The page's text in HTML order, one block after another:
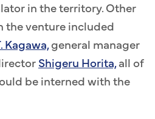
in the territory. Other
the venture included
Kagawa,general manager
Shigeru Horita,all of
be interned with the